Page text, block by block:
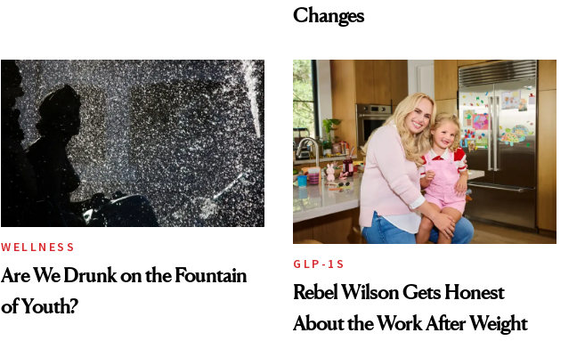
Changes
WELLNESS
Are We Drunk on the Fountain
of Youth?
GLP-1S
Rebel Wilson Gets Honest
About the Work After Weight